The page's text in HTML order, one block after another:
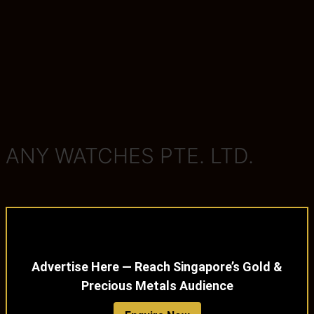
ANY WATCHES PTE. LTD.
Advertise Here — Reach Singapore’s Gold &
Precious Metals Audience